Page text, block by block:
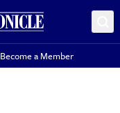
Become a Member